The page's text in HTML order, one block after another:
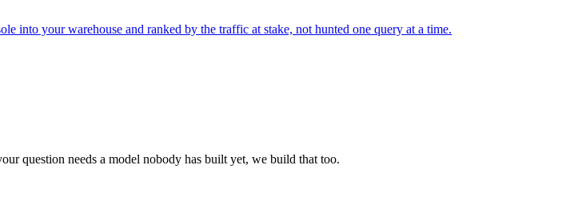
into your warehouse and ranked by the traffic at stake, not hunted one query at a time.
question needs a model nobody has built yet, we build that too.